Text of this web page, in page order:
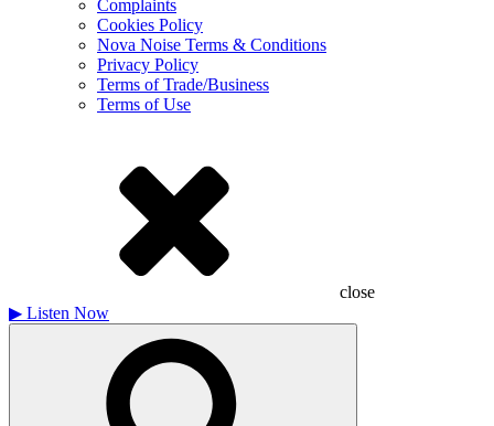
Complaints
Cookies Policy
Nova Noise Terms & Conditions
Privacy Policy
Terms of Trade/Business
Terms of Use
close
▶ Listen Now